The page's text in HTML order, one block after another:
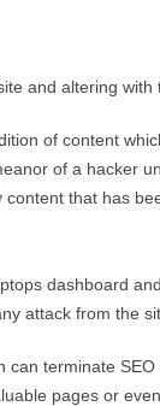
and altering with
of content
of a hacker
that has
dashboard
attack from the
can terminate
pages or